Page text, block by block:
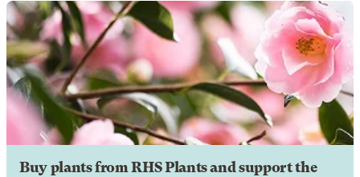
Buy plants from RHS Plants and support the